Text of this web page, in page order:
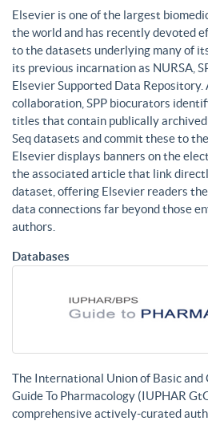
Elsevier is one of the largest
the world and has recently devoted
to the datasets underlying many of
its previous incarnation as NURSA,
Elsevier Supported Data Repository.
collaboration, SPP biocurators
titles that contain publically
Seq datasets and commit these to
Elsevier displays banners on the
the associated article that link
dataset, offering Elsevier readers
data connections far beyond those
authors.
Databases
The International Union of Basic and
Guide To Pharmacology (IUPHAR
comprehensive actively-curated